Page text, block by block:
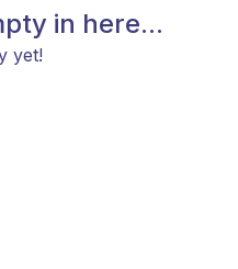
in here...
yet!